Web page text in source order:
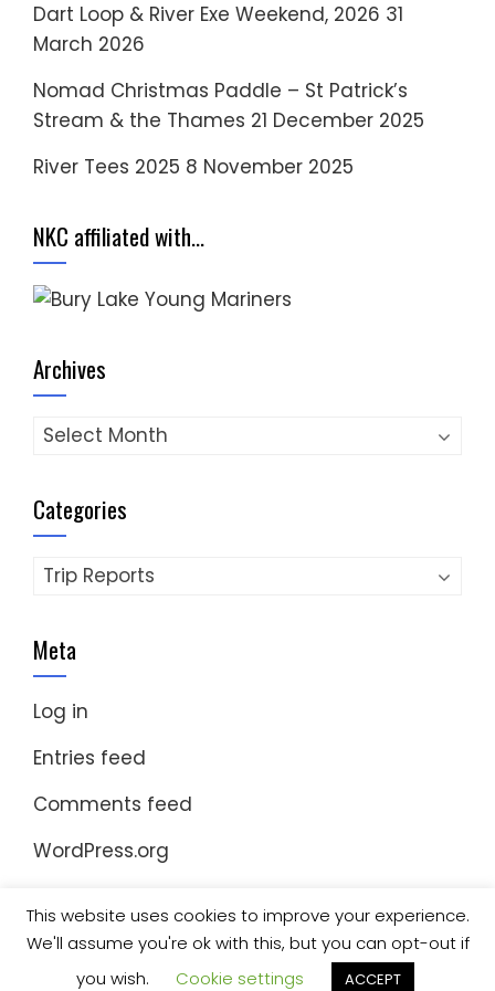
Dart Loop & River Exe Weekend, 2026 31
March 2026
Nomad Christmas Paddle – St Patrick’s
Stream & the Thames 21 December 2025
River Tees 2025 8 November 2025
NKC affiliated with…
Archives
Archives
Categories
Categories
Meta
Log in
Entries feed
Comments feed
WordPress.org
© Copyright 2023 Nomad Kayak Club|WordPress
Theme - Total by HashThemes
This website uses cookies to improve your experience.
We'll assume you're ok with this, but you can opt-out if
you wish.
Cookie settings ACCEPT